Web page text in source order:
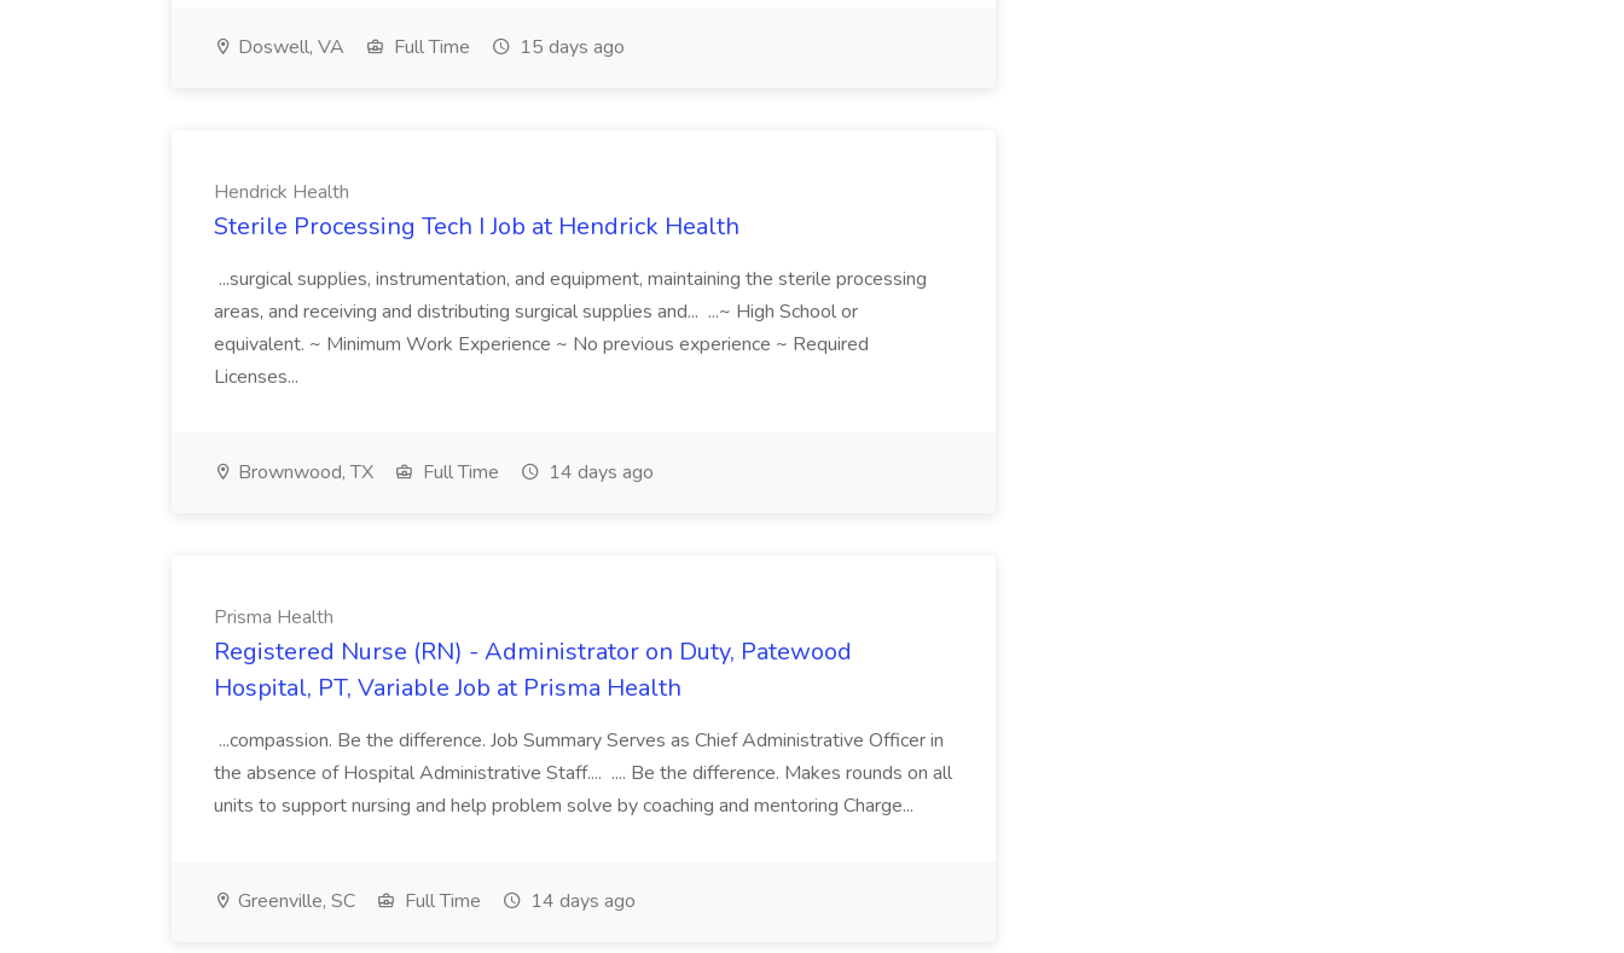
Doswell, VA Full Time 15 days ago
Hendrick Health
Sterile Processing Tech I Job at Hendrick Health
...surgical supplies, instrumentation, and equipment, maintaining the sterile processing
areas, and receiving and distributing surgical supplies and... ...~ High School or
equivalent. ~ Minimum Work Experience ~ No previous experience ~ Required
Licenses...
Brownwood, TX Full Time 14 days ago
Prisma Health
Registered Nurse (RN) - Administrator on Duty, Patewood
Hospital, PT, Variable Job at Prisma Health
...compassion. Be the difference. Job Summary Serves as Chief Administrative Officer in
the absence of Hospital Administrative Staff.... .... Be the difference. Makes rounds on all
units to support nursing and help problem solve by coaching and mentoring Charge...
Greenville, SC Full Time 14 days ago